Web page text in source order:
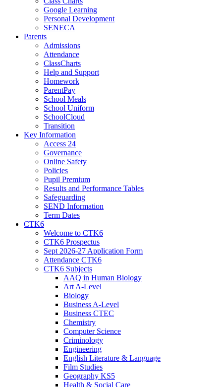
Google Learning
Personal Development
SENECA
Parents
Admissions
Attendance
ClassCharts
Help and Support
Homework
ParentPay
School Meals
School Uniform
SchoolCloud
Transition
Key Information
Access 24
Governance
Online Safety
Policies
Pupil Premium
Results and Performance Tables
Safeguarding
SEND Information
Term Dates
CTK6
Welcome to CTK6
CTK6 Prospectus
Sept 2026-27 Application Form
Attendance CTK6
CTK6 Subjects
AAQ in Human Biology
Art A-Level
Biology
Business A-Level
Business CTEC
Chemistry
Computer Science
Criminology
Engineering
English Literature & Language
Film Studies
Geography KS5
Health & Social Care